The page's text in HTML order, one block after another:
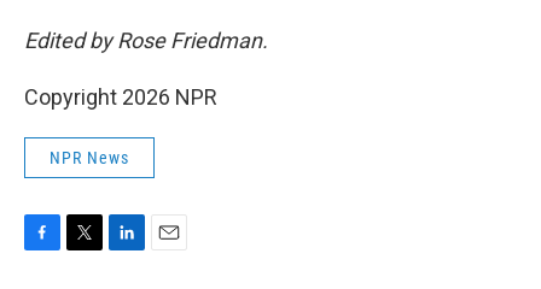
Edited by Rose Friedman.
Copyright 2026 NPR
NPR News